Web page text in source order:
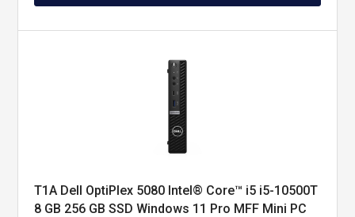
T1A Dell OptiPlex 5080 Intel® Core™ i5 i5-10500T
8 GB 256 GB SSD Windows 11 Pro MFF Mini PC